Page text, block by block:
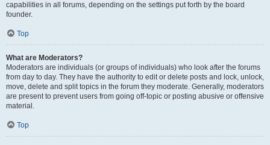
capabilities in all forums, depending on the settings put forth by the board
founder.
Top
What are Moderators?
Moderators are individuals (or groups of individuals) who look after the forums
from day to day. They have the authority to edit or delete posts and lock, unlock,
move, delete and split topics in the forum they moderate. Generally, moderators
are present to prevent users from going off-topic or posting abusive or offensive
material.
Top